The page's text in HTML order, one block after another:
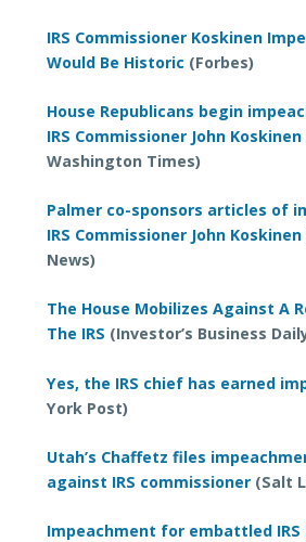
IRS Commissioner Koskinen
Would Be Historic (Forbes)
House Republicans begin
IRS Commissioner John Koskinen
Washington Times)
Palmer co-sponsors articles of
IRS Commissioner John Koskinen
News)
The House Mobilizes Against A
The IRS (Investor’s Business
Yes, the IRS chief has earned
York Post)
Utah’s Chaffetz files
against IRS commissioner (Salt
Impeachment for embattled IRS